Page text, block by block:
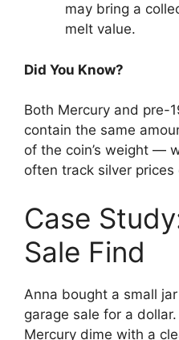
may bring a
melt value.
Did You Know?
Both Mercury and pre-
contain the same
of the coin’s weight —
often track silver prices
Case
Sale Find
Anna bought a small
garage sale for a
Mercury dime with a